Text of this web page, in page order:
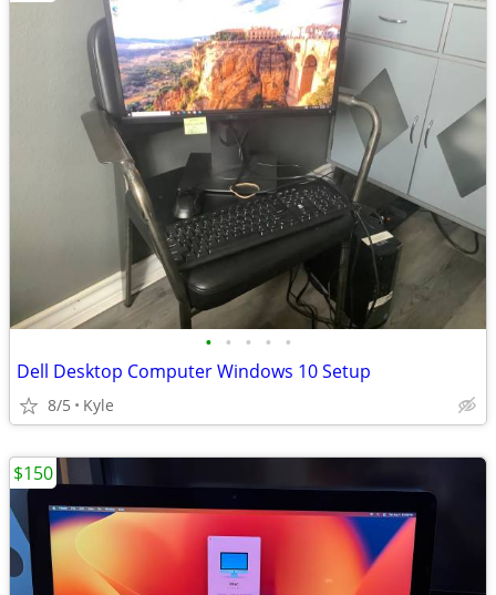
• • • • •
Dell Desktop Computer Windows 10 Setup
8/5 Kyle
$150